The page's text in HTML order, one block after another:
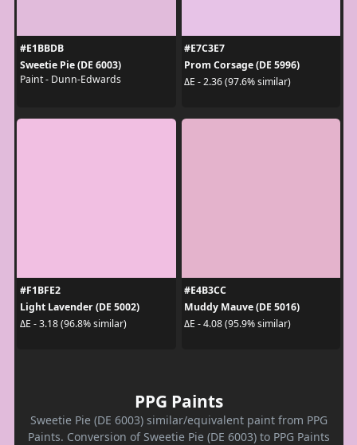
#E1BBDB
Sweetie Pie (DE 6003)
Paint - Dunn-Edwards
#E7C3E7
Prom Corsage (DE 5996)
ΔE - 2.36 (97.6% similar)
#F1BFE2
Light Lavender (DE 5002)
ΔE - 3.18 (96.8% similar)
#E4B3CC
Muddy Mauve (DE 5016)
ΔE - 4.08 (95.9% similar)
PPG Paints
Sweetie Pie (DE 6003) similar/equivalent paint from PPG
Paints. Conversion of Sweetie Pie (DE 6003) to PPG Paints